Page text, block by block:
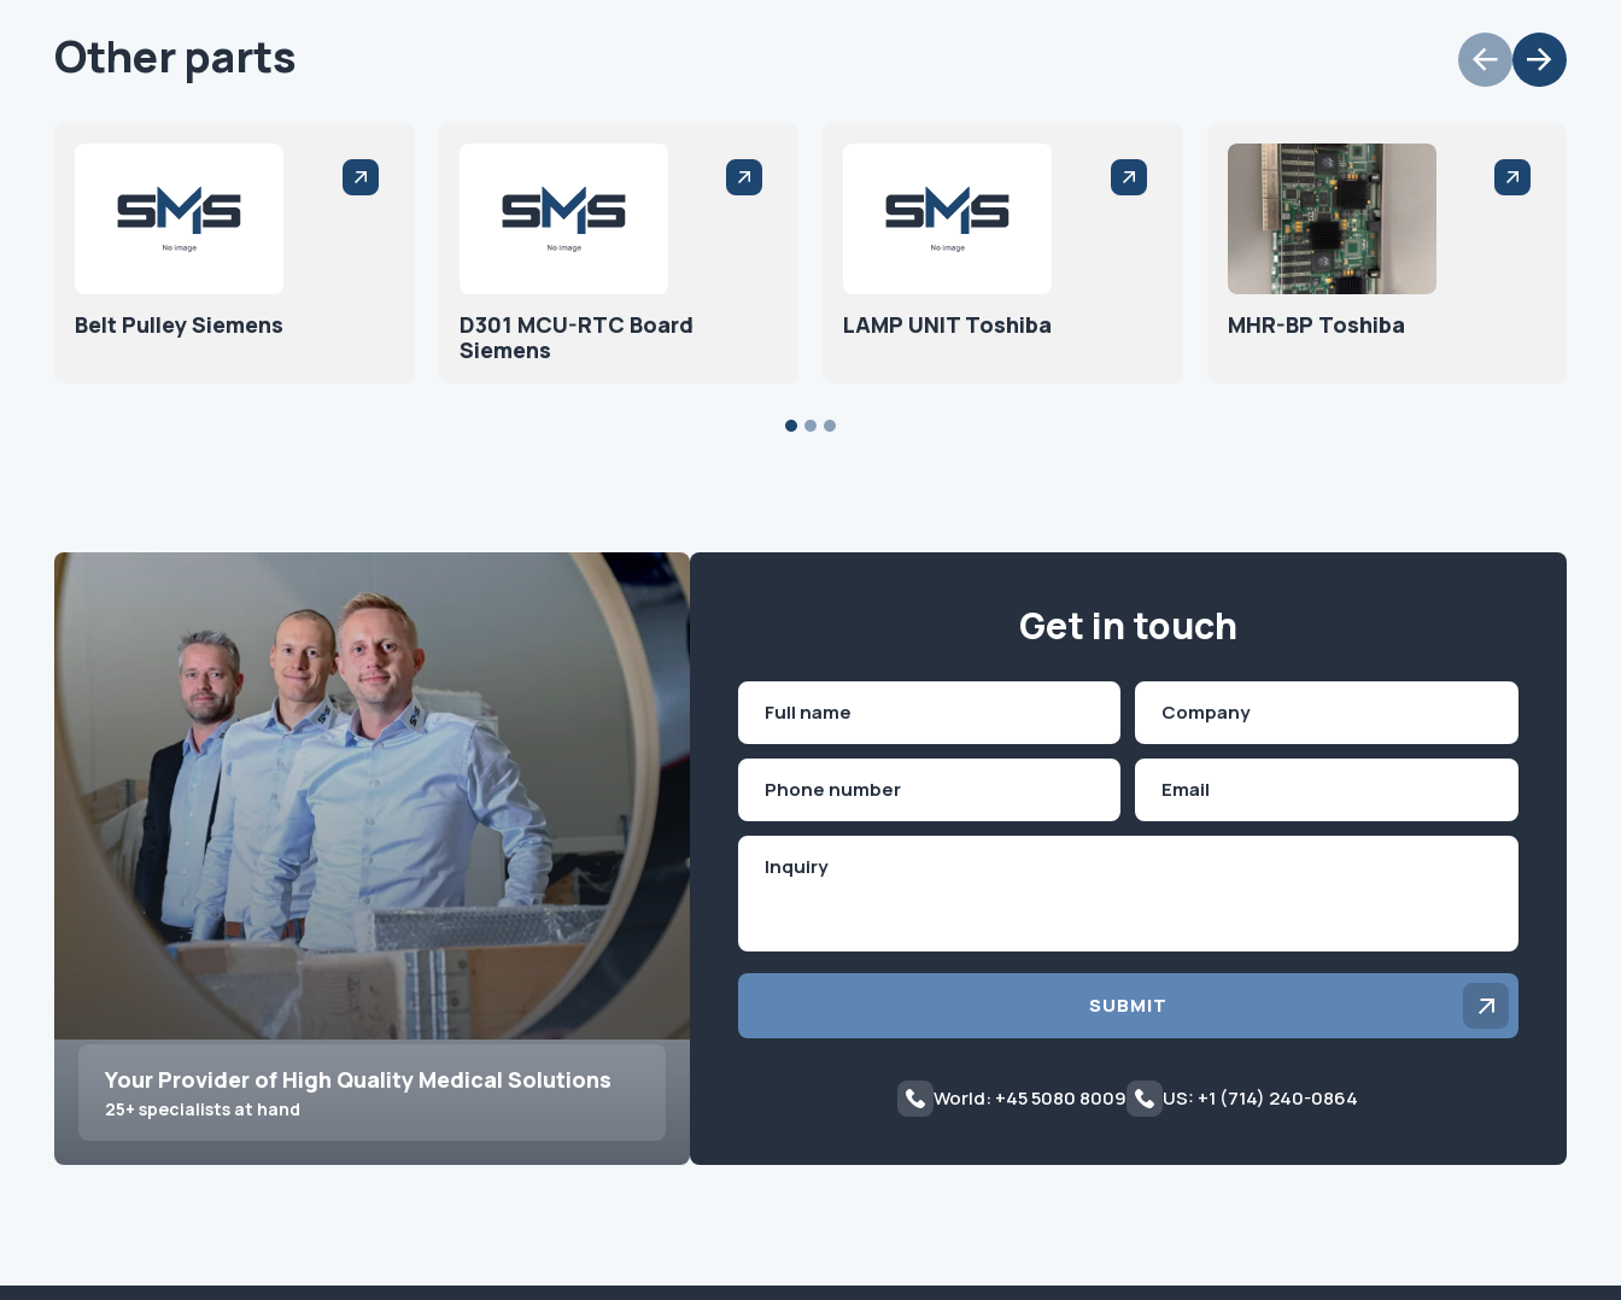
Other parts
Belt Pulley Siemens
D301 MCU-RTC Board
Siemens
LAMP UNIT Toshiba MHR-BP Toshiba
Your Provider of High Quality Medical Solutions
25+ specialists at hand
Get in touch
First
SUBMIT
World: +45 5080 8009 US: +1 (714) 240-0864